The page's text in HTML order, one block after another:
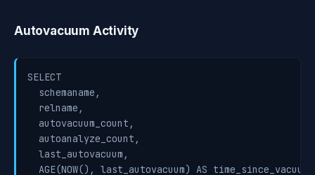
Autovacuum Activity
SELECT
  schemaname,
  relname,
  autovacuum_count,
  autoanalyze_count,
  last_autovacuum,
  AGE(NOW(), last_autovacuum) AS time_since_vacuum